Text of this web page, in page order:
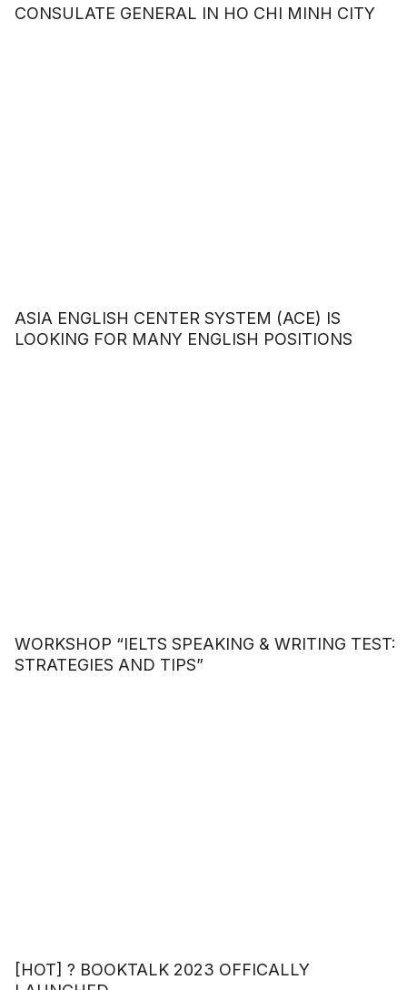
CONSULATE GENERAL IN HO CHI MINH CITY
ASIA ENGLISH CENTER SYSTEM (ACE) IS
LOOKING FOR MANY ENGLISH POSITIONS
WORKSHOP “IELTS SPEAKING & WRITING TEST:
STRATEGIES AND TIPS”
[HOT] ? BOOKTALK 2023 OFFICALLY